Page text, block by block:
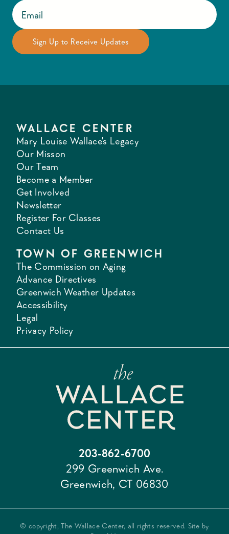
WALLACE CENTER
Mary Louise Wallace's Legacy
Our Misson
Our Team
Become a Member
Get Involved
Newsletter
Register For Classes
Contact Us
TOWN OF GREENWICH
The Commission on Aging
Advance Directives
Greenwich Weather Updates
Accessibility
Legal
Privacy Policy
203-862-6700
299 Greenwich Ave.
Greenwich, CT 06830
© copyright, The Wallace Center, all rights reserved. Site by